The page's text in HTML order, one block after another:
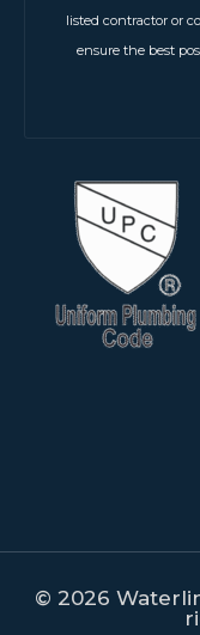
listed contractor or
ensure the best
© 2026